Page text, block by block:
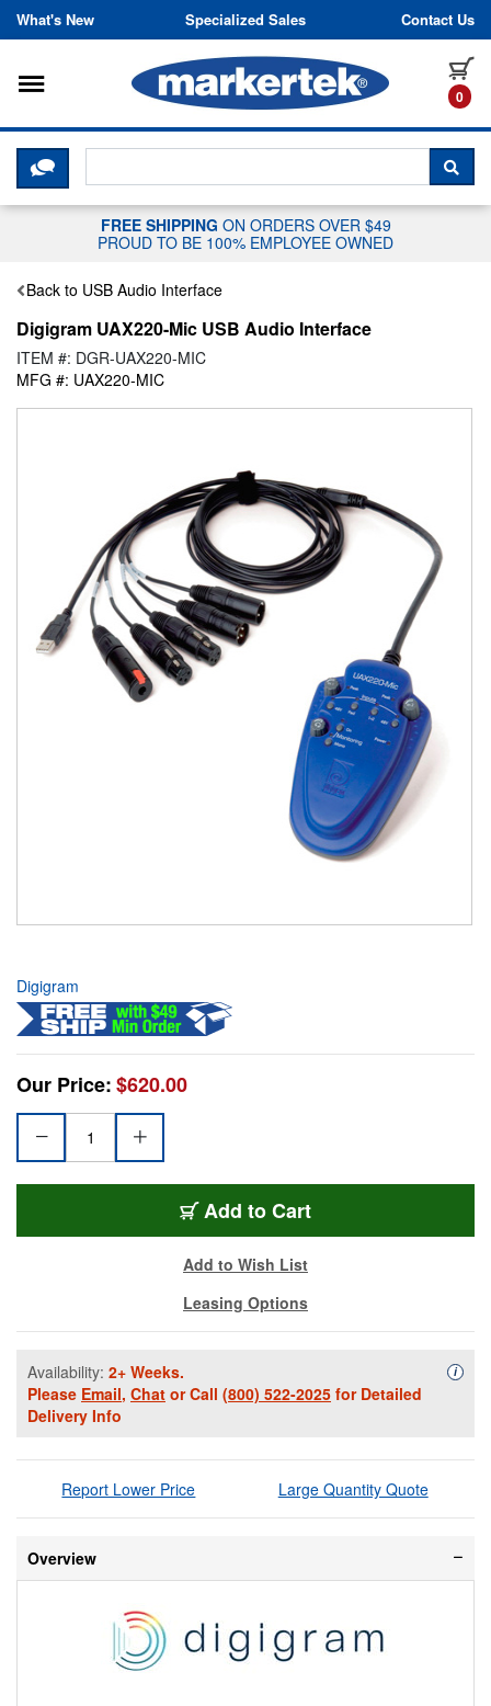
Skip to content
What's New Specialized Sales Contact Us
0
Toggle navigation
CLICK HERE TO CHAT WITH A
FREE SHIPPING ON ORDERS OVER $49
PROUD TO BE 100% EMPLOYEE OWNED
Back to USB Audio Interface
Digigram UAX220-Mic USB Audio Interface
ITEM #: DGR-UAX220-MIC
MFG #: UAX220-MIC
Digigram
Our Price:$620.00
Add to Cart
Add to Wish List
Leasing Options
Availability: 2+ Weeks.
Please Email, Chat or Call (800) 522-2025 for Detailed
Delivery Info
i
Report Lower Price Large Quantity Quote
Overview